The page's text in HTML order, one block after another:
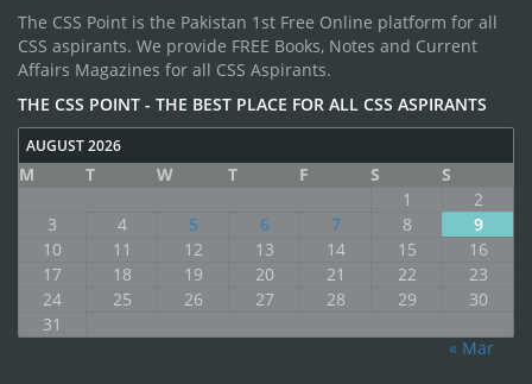
The CSS Point is the Pakistan 1st Free Online platform for all
CSS aspirants. We provide FREE Books, Notes and Current
Affairs Magazines for all CSS Aspirants.
THE CSS POINT - THE BEST PLACE FOR ALL CSS ASPIRANTS
AUGUST 2026
M T W T F S
S
1
2
3
4 5 6 7 8
9
10
11 12 13 14 15
16
17
18 19 20 21 22
23
24
25 26 27 28 29
30
31
« Mar